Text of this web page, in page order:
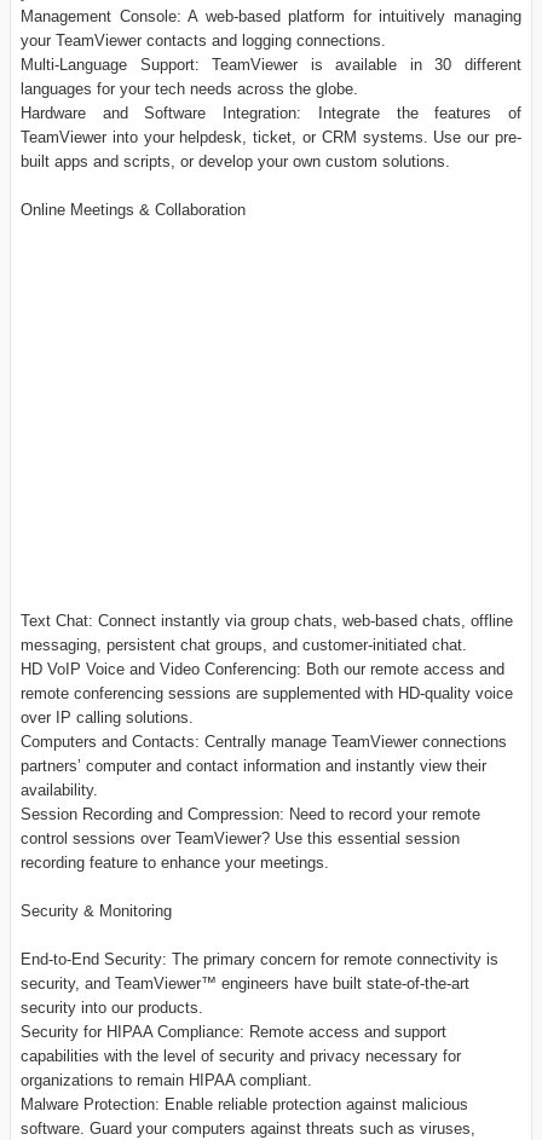
Management Console: A web-based platform for intuitively managing
your TeamViewer contacts and logging connections.
Multi-Language Support: TeamViewer is available in 30 different
languages for your tech needs across the globe.
Hardware and Software Integration: Integrate the features of
TeamViewer into your helpdesk, ticket, or CRM systems. Use our pre-
built apps and scripts, or develop your own custom solutions.
Online Meetings & Collaboration
Text Chat: Connect instantly via group chats, web-based chats, offline
messaging, persistent chat groups, and customer-initiated chat.
HD VoIP Voice and Video Conferencing: Both our remote access and
remote conferencing sessions are supplemented with HD-quality voice
over IP calling solutions.
Computers and Contacts: Centrally manage TeamViewer connections
partners’ computer and contact information and instantly view their
availability.
Session Recording and Compression: Need to record your remote
control sessions over TeamViewer? Use this essential session
recording feature to enhance your meetings.
Security & Monitoring
End-to-End Security: The primary concern for remote connectivity is
security, and TeamViewer™ engineers have built state-of-the-art
security into our products.
Security for HIPAA Compliance: Remote access and support
capabilities with the level of security and privacy necessary for
organizations to remain HIPAA compliant.
Malware Protection: Enable reliable protection against malicious
software. Guard your computers against threats such as viruses,